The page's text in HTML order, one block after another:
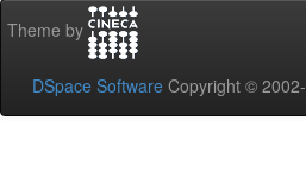
Theme by
DSpace Software Copyright ©